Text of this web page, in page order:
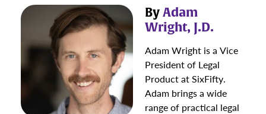
By Adam
Wright, J.D.
Adam Wright is a Vice
President of Legal
Product at SixFifty.
Adam brings a wide
range of practical legal